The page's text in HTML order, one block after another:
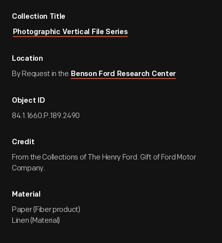
Collection Title
Photographic Vertical File Series
Location
By Request in the Benson Ford Research Center
Object ID
84.1.1660.P.189.2490
Credit
From the Collections of The Henry Ford. Gift of Ford Motor
Company.
Material
Paper (Fiber product)
Linen (Material)